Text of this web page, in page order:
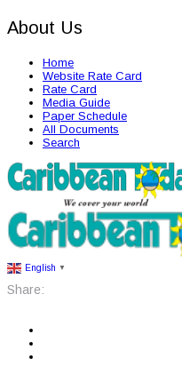
About Us
Home
Website Rate Card
Rate Card
Media Guide
Paper Schedule
All Documents
Search
English ▼
Share: